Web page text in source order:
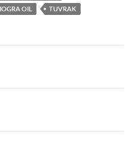
OIL
TUVRAK